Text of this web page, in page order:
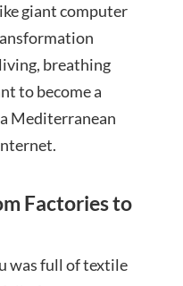
giant computer
breathing
to become a
Mediterranean
Factories to
was full of textile